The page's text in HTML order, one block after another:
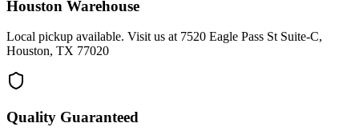
Houston Warehouse
Local pickup available. Visit us at 7520 Eagle Pass St Suite-C,
Houston, TX 77020
Quality Guaranteed